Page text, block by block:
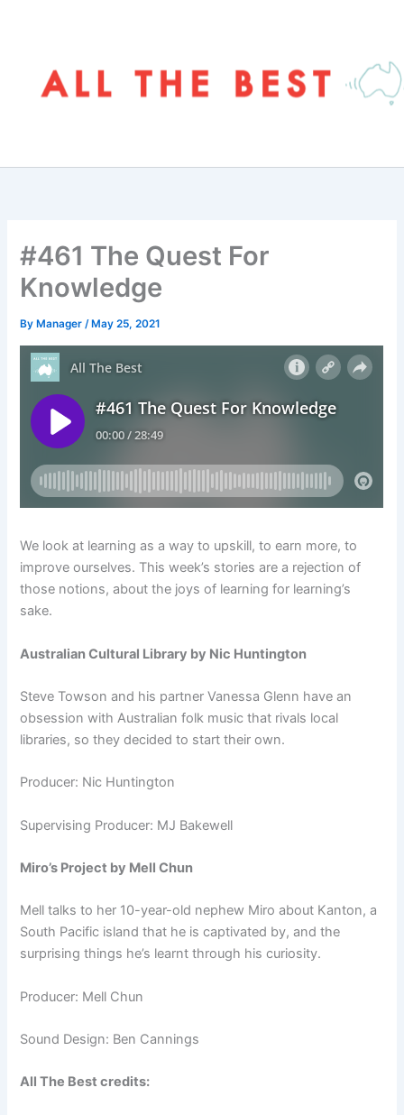
#461 The Quest For
Knowledge
By Manager/ May 25, 2021
We look at learning as a way to upskill, to earn more, to
improve ourselves. This week’s stories are a rejection of
those notions, about the joys of learning for learning’s
sake.
Australian Cultural Library by Nic Huntington
Steve Towson and his partner Vanessa Glenn have an
obsession with Australian folk music that rivals local
libraries, so they decided to start their own.
Producer: Nic Huntington
Supervising Producer: MJ Bakewell
Miro’s Project by Mell Chun
Mell talks to her 10-year-old nephew Miro about Kanton, a
South Pacific island that he is captivated by, and the
surprising things he’s learnt through his curiosity.
Producer: Mell Chun
Sound Design: Ben Cannings
All The Best credits: